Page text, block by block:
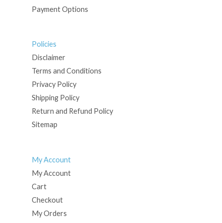
Payment Options
Policies
Disclaimer
Terms and Conditions
Privacy Policy
Shipping Policy
Return and Refund Policy
Sitemap
My Account
My Account
Cart
Checkout
My Orders